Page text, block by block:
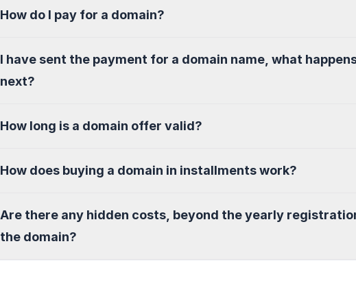
How do I pay for a domain?
I have sent the payment for a domain name, what
next?
How long is a domain offer valid?
How does buying a domain in installments work?
Are there any hidden costs, beyond the yearly
the domain?